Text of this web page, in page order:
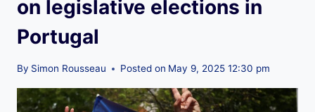
on legislative elections in
Portugal
By Simon Rousseau Posted on May 9, 2025 12:30 pm